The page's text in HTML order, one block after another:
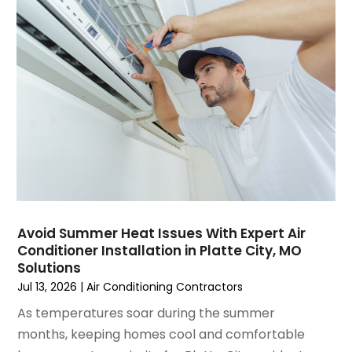
Water Heater Repair(1)
March 2025(1)
February 2025(2)
January 2025(3)
December 2024(3)
November 2024(1)
(3)
(2)
May 2024(2)
April 2024(5)
March 2024
February 2024(2)
January 2024(3)
December 2023 (3)
Avoid Summer Heat Issues With Expert Air
Conditioner Installation in Platte City, MO
Solutions
Jul 13, 2026 |Air Conditioning Contractors
As temperatures soar during the summer
months, keeping homes cool and comfortable